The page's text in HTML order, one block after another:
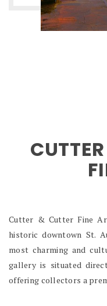
Cutter & Cutter Fine
historic downtown St.
most charming and
gallery is situated
offering collectors a